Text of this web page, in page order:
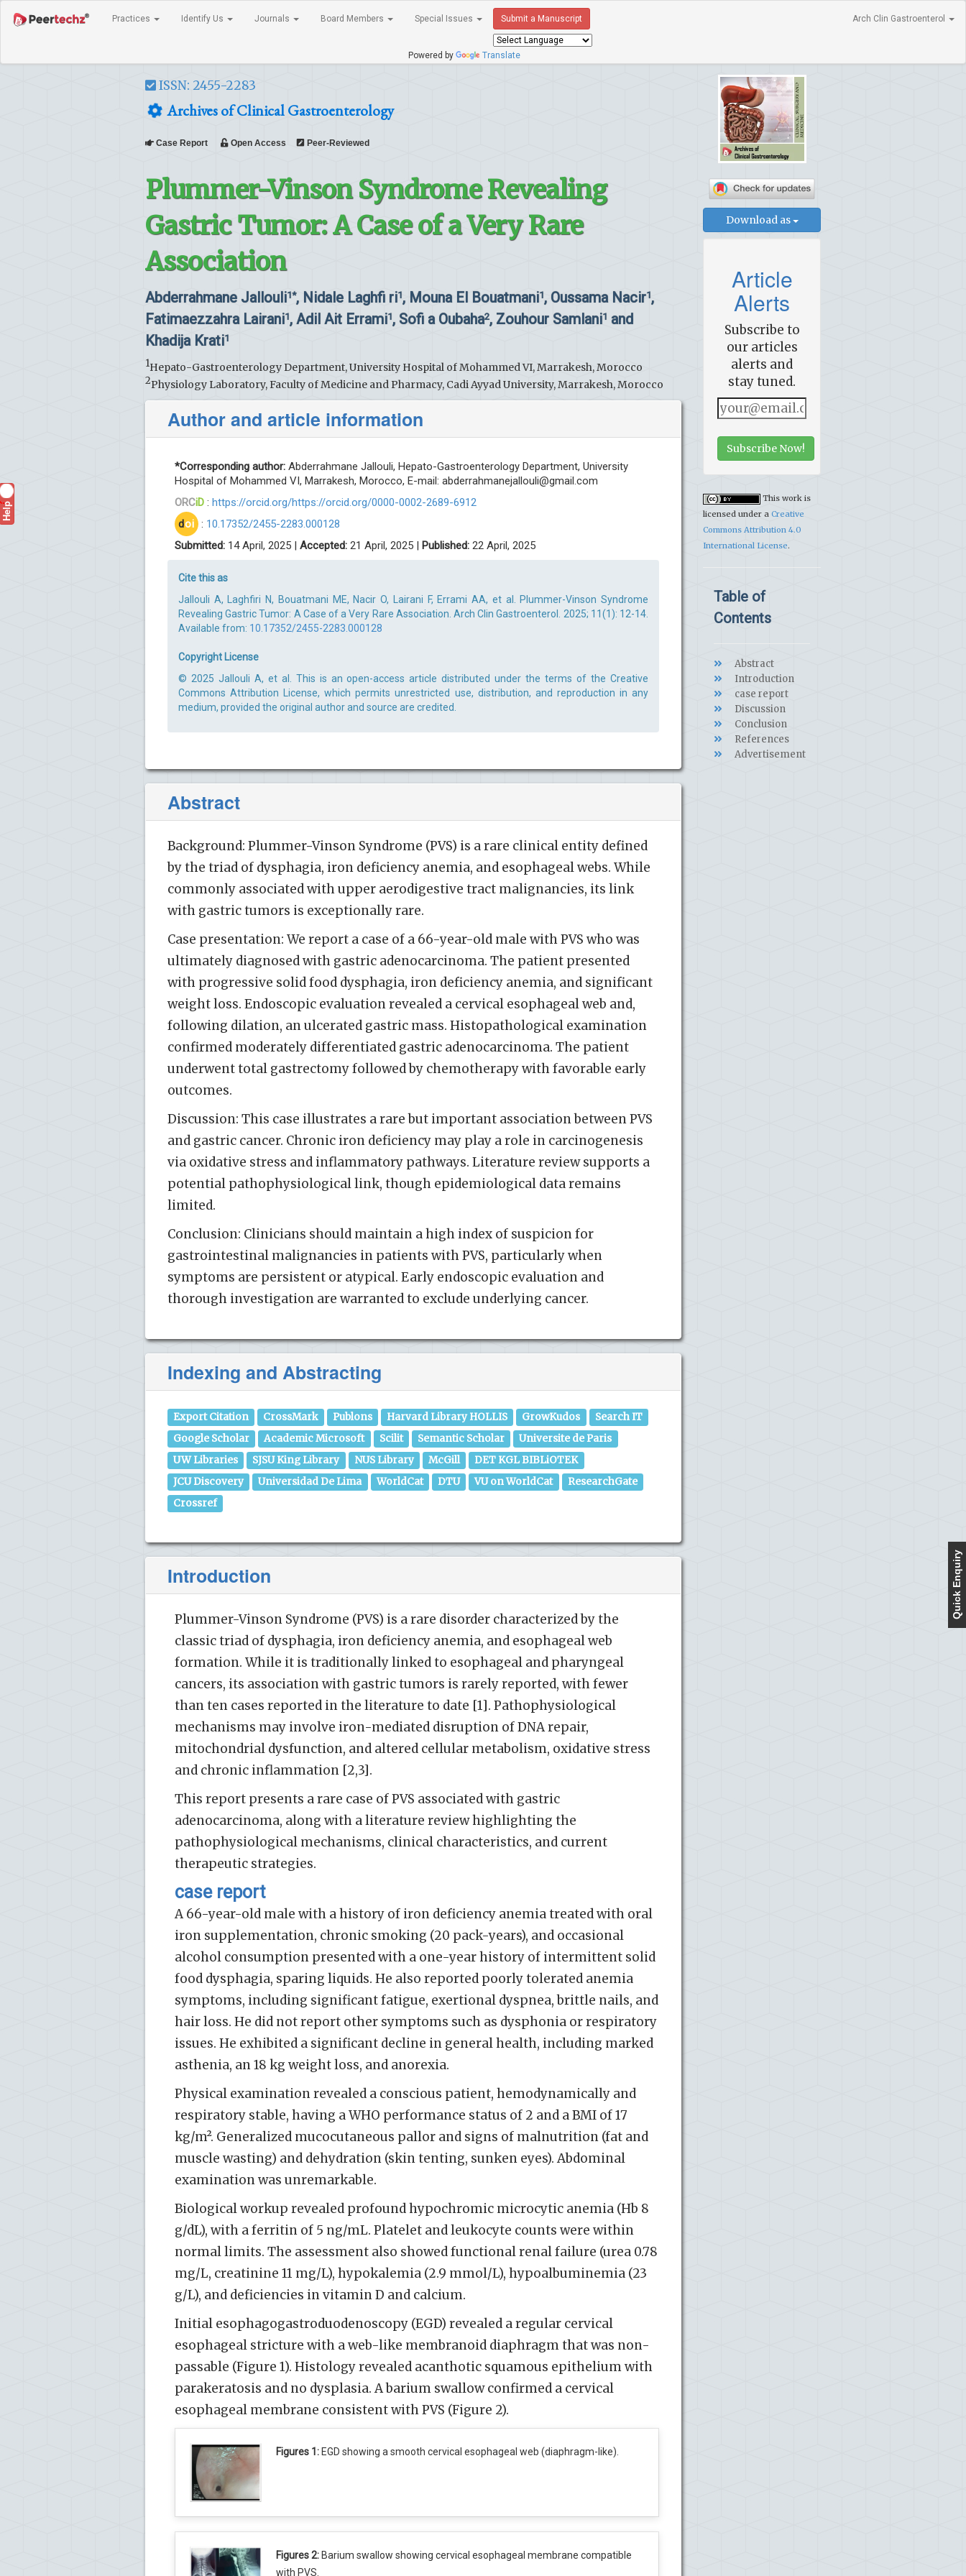
Practices Identify Us Journals Board Members Special Issues Submit a Manuscript
Powered by Translate
Arch Clin Gastroenterol
ISSN: 2455-2283
Archives of Clinical Gastroenterology
Case Report Open Access Peer-Reviewed
Plummer-Vinson Syndrome Revealing
Gastric Tumor: A Case of a Very Rare
Association
Abderrahmane Jallouli1*, Nidale Laghfi ri1, Mouna El Bouatmani1, Oussama Nacir1,
Fatimaezzahra Lairani1, Adil Ait Errami1, Sofi a Oubaha2, Zouhour Samlani1 and
Khadija Krati1
1Hepato-Gastroenterology Department, University Hospital of Mohammed VI, Marrakesh, Morocco
2Physiology Laboratory, Faculty of Medicine and Pharmacy, Cadi Ayyad University, Marrakesh, Morocco
Author and article information
*Corresponding author: Abderrahmane Jallouli, Hepato-Gastroenterology Department, University
Hospital of Mohammed VI, Marrakesh, Morocco, E-mail: abderrahmanejallouli@gmail.com
ORCiD : https://orcid.org/https://orcid.org/0000-0002-2689-6912
doi : 10.17352/2455-2283.000128
Submitted: 14 April, 2025 | Accepted: 21 April, 2025 | Published: 22 April, 2025
Cite this as
Jallouli A, Laghfiri N, Bouatmani ME, Nacir O, Lairani F, Errami AA, et al. Plummer-Vinson Syndrome
Revealing Gastric Tumor: A Case of a Very Rare Association. Arch Clin Gastroenterol. 2025; 11(1): 12-14.
Available from: 10.17352/2455-2283.000128
Copyright License
© 2025 Jallouli A, et al. This is an open-access article distributed under the terms of the Creative
Commons Attribution License, which permits unrestricted use, distribution, and reproduction in any
medium, provided the original author and source are credited.
Abstract
Background: Plummer-Vinson Syndrome (PVS) is a rare clinical entity defined
by the triad of dysphagia, iron deficiency anemia, and esophageal webs. While
commonly associated with upper aerodigestive tract malignancies, its link
with gastric tumors is exceptionally rare.
Case presentation: We report a case of a 66-year-old male with PVS who was
ultimately diagnosed with gastric adenocarcinoma. The patient presented
with progressive solid food dysphagia, iron deficiency anemia, and significant
weight loss. Endoscopic evaluation revealed a cervical esophageal web and,
following dilation, an ulcerated gastric mass. Histopathological examination
confirmed moderately differentiated gastric adenocarcinoma. The patient
underwent total gastrectomy followed by chemotherapy with favorable early
outcomes.
Discussion: This case illustrates a rare but important association between PVS
and gastric cancer. Chronic iron deficiency may play a role in carcinogenesis
via oxidative stress and inflammatory pathways. Literature review supports a
potential pathophysiological link, though epidemiological data remains
limited.
Conclusion: Clinicians should maintain a high index of suspicion for
gastrointestinal malignancies in patients with PVS, particularly when
symptoms are persistent or atypical. Early endoscopic evaluation and
thorough investigation are warranted to exclude underlying cancer.
Indexing and Abstracting
Export Citation CrossMark Publons Harvard Library HOLLIS GrowKudos
Search IT
Google Scholar
Academic Microsoft Scilit Semantic Scholar
Universite de Paris
UW Libraries
SJSU King Library NUS Library McGill
DET KGL BIBLiOTEK
JCU Discovery
Universidad De Lima WorldCat DTU VU on WorldCat
ResearchGate
Crossref
Introduction
Plummer-Vinson Syndrome (PVS) is a rare disorder characterized by the
classic triad of dysphagia, iron deficiency anemia, and esophageal web
formation. While it is traditionally linked to esophageal and pharyngeal
cancers, its association with gastric tumors is rarely reported, with fewer
than ten cases reported in the literature to date [1]. Pathophysiological
mechanisms may involve iron-mediated disruption of DNA repair,
mitochondrial dysfunction, and altered cellular metabolism, oxidative stress
and chronic inflammation [2,3].
This report presents a rare case of PVS associated with gastric
adenocarcinoma, along with a literature review highlighting the
pathophysiological mechanisms, clinical characteristics, and current
therapeutic strategies.
case report
A 66-year-old male with a history of iron deficiency anemia treated with oral
iron supplementation, chronic smoking (20 pack-years), and occasional
alcohol consumption presented with a one-year history of intermittent solid
food dysphagia, sparing liquids. He also reported poorly tolerated anemia
symptoms, including significant fatigue, exertional dyspnea, brittle nails, and
hair loss. He did not report other symptoms such as dysphonia or respiratory
issues. He exhibited a significant decline in general health, including marked
asthenia, an 18 kg weight loss, and anorexia.
Physical examination revealed a conscious patient, hemodynamically and
respiratory stable, having a WHO performance status of 2 and a BMI of 17
kg/m². Generalized mucocutaneous pallor and signs of malnutrition (fat and
muscle wasting) and dehydration (skin tenting, sunken eyes). Abdominal
examination was unremarkable.
Biological workup revealed profound hypochromic microcytic anemia (Hb 8
g/dL), with a ferritin of 5 ng/mL. Platelet and leukocyte counts were within
normal limits. The assessment also showed functional renal failure (urea 0.78
mg/L, creatinine 11 mg/L), hypokalemia (2.9 mmol/L), hypoalbuminemia (23
g/L), and deficiencies in vitamin D and calcium.
Initial esophagogastroduodenoscopy (EGD) revealed a regular cervical
esophageal stricture with a web-like membranoid diaphragm that was non-
passable (Figure 1). Histology revealed acanthotic squamous epithelium with
parakeratosis and no dysplasia. A barium swallow confirmed a cervical
esophageal membrane consistent with PVS (Figure 2).
Figures 1: EGD showing a smooth cervical esophageal web (diaphragm-like).
Figures 2: Barium swallow showing cervical esophageal membrane compatible
with PVS.
Download as
Article
Alerts
Subscribe to
our articles
alerts and
stay tuned.
Subscribe Now!
This work is
licensed under a Creative
Commons Attribution 4.0
International License.
Quick Enquiry
Table of
Contents
Abstract
Introduction
case report
Discussion
Conclusion
References
Advertisement
Help